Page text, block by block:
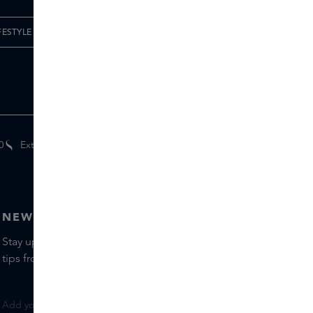
Extra
NEWSLETTER
Stay up to date with the latest brands and products, receive
tips from our Skins Experts.